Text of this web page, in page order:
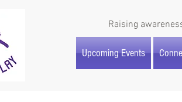
Raising
Upcoming Events